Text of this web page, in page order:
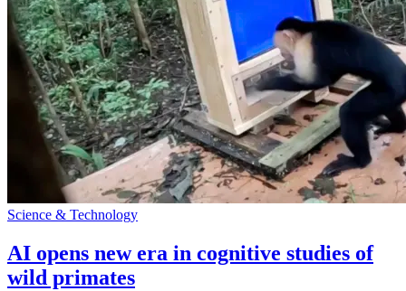
Science & Technology
AI opens new era in cognitive studies of
wild primates